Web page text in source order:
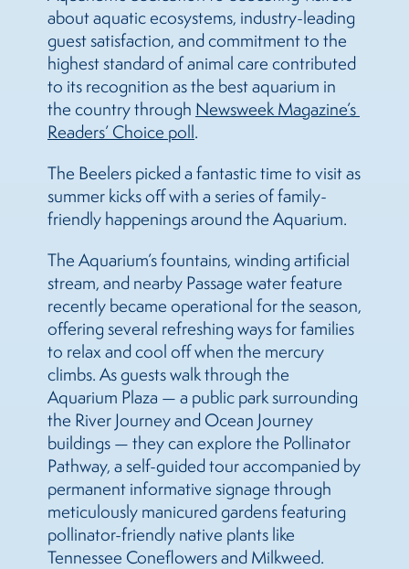
about aquatic ecosystems, industry-leading
guest satisfaction, and commitment to the
highest standard of animal care contributed
to its recognition as the best aquarium in
the country through Newsweek Magazine’s
Readers’ Choice poll.
The Beelers picked a fantastic time to visit as
summer kicks off with a series of family-
friendly happenings around the Aquarium.
The Aquarium’s fountains, winding artificial
stream, and nearby Passage water feature
recently became operational for the season,
offering several refreshing ways for families
to relax and cool off when the mercury
climbs. As guests walk through the
Aquarium Plaza — a public park surrounding
the River Journey and Ocean Journey
buildings — they can explore the Pollinator
Pathway, a self-guided tour accompanied by
permanent informative signage through
meticulously manicured gardens featuring
pollinator-friendly native plants like
Tennessee Coneflowers and Milkweed.